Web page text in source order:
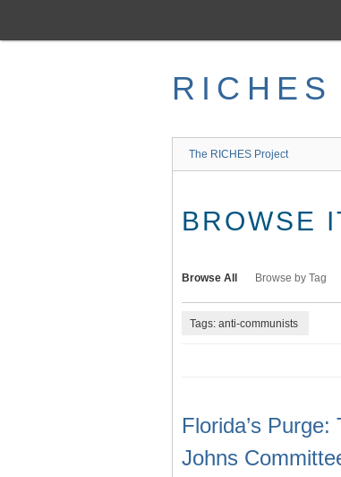
main
RICHES
The RICHES Project
BROWSE
Browse All Browse by Tag
Tags: anti-communists
Florida’s Purge:
Johns